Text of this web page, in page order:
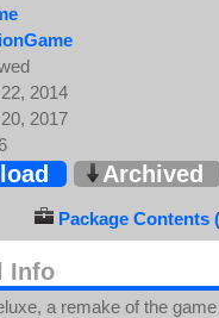
2014
2017
Archived
Package Contents
Info
a remake of the